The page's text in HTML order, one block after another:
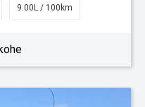
9.00L / 100km